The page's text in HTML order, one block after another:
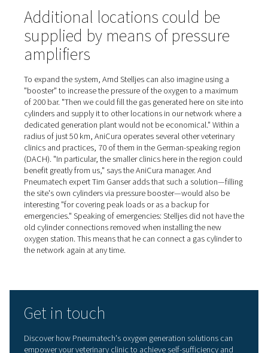
Bökelberg," says Ganser. The dry, filtered compressed
from room 1 via piping to the generator in room 2.
The PPOG 1 generates a nominal oxygen flow rate of
95% purity (or alternatively 2.0 m3/h at 90%). AniCura
with 95% pure oxygen*. The oxygen buffer vessel is an
component that is used in this case. It has a pressure
pressure gage and a dust filter. "The flow meters are
and fitted as standard," Tim Ganser explains. "They
commissioning easier and also inform users about
oxygen consumption."
Self-sufficient oxygen station
pays for itself in a few years
When dimensioning the equipment required for the self-
should pay for itself in two to four years at the most,
the other cylinder supplier in my calculations, I would